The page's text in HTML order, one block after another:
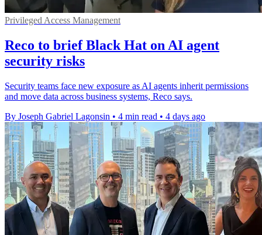
Privileged Access Management
Reco to brief Black Hat on AI agent
security risks
Security teams face new exposure as AI agents inherit permissions
and move data across business systems, Reco says.
By Joseph Gabriel Lagonsin • 4 min read • 4 days ago